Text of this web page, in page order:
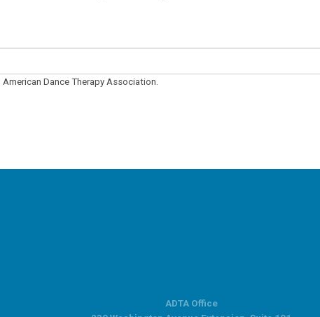
Dance Therapy Association.
ADTA Office